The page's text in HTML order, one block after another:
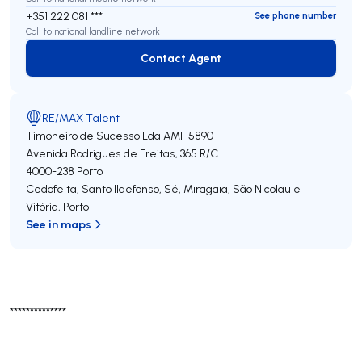
**************
+351 222 081 ***
See phone number
Call to national landline network
Contact Agent
Contact Agent
RE/MAX Talent
Timoneiro de Sucesso Lda AMI 15890
Avenida Rodrigues de Freitas, 365 R/C
4000-238 Porto
Cedofeita, Santo Ildefonso, Sé, Miragaia, São Nicolau e
Vitória, Porto
See in maps